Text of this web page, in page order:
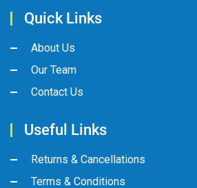
Quick Links
About Us
Our Team
Contact Us
Useful Links
Returns & Cancellations
Terms & Conditions